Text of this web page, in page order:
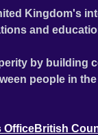
Kingdom's
and
by building
people in
OfficeBritish